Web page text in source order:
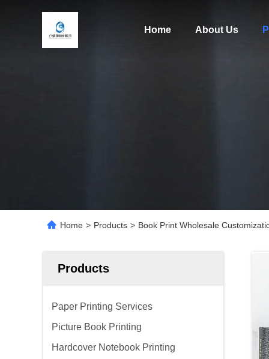
Home About Us
Home > Products > Book Print Wholesale
Products
Paper Printing Services
Picture Book Printing
Hardcover Notebook Printing